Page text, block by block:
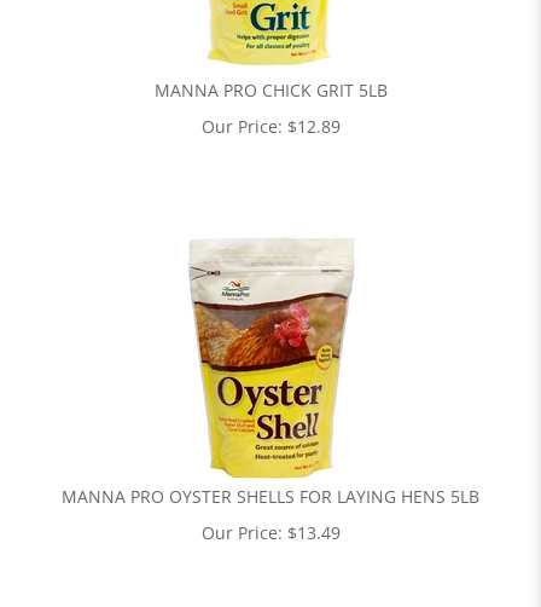
MANNA PRO CHICK GRIT 5LB
Our Price: $12.89
MANNA PRO OYSTER SHELLS FOR LAYING HENS 5LB
Our Price: $13.49